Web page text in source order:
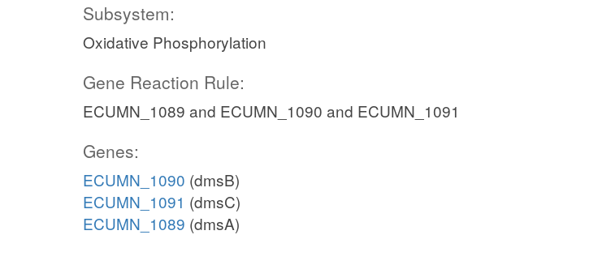
Subsystem:
Oxidative Phosphorylation
Gene Reaction Rule:
ECUMN_1089 and ECUMN_1090 and ECUMN_1091
Genes:
ECUMN_1090 (dmsB)
ECUMN_1091 (dmsC)
ECUMN_1089 (dmsA)